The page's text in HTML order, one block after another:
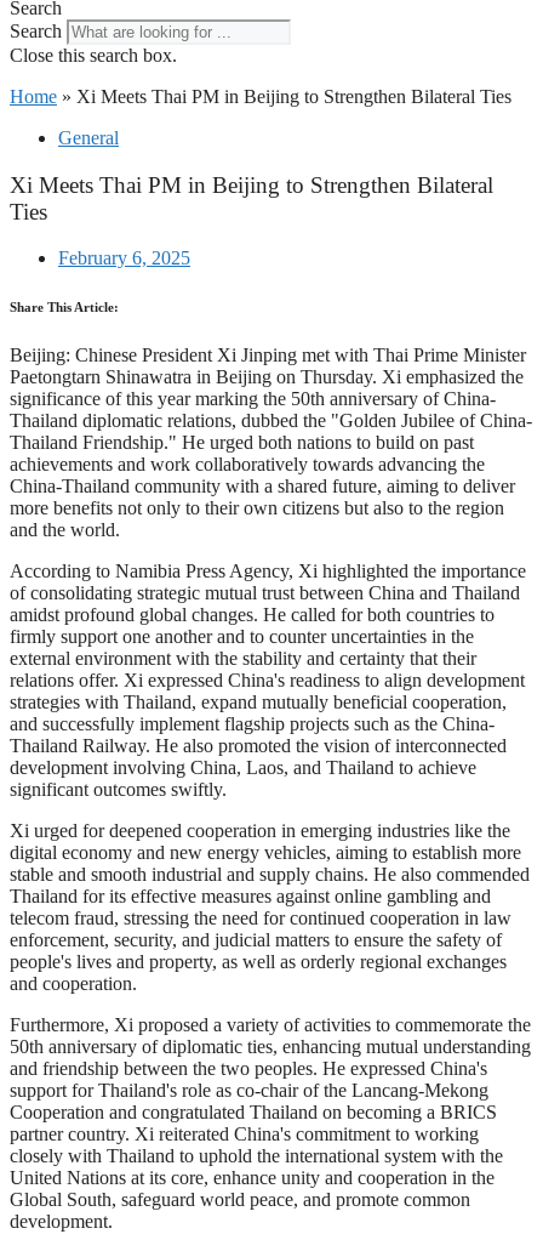
Search
Search
Close this search box.
Home » Xi Meets Thai PM in Beijing to Strengthen Bilateral Ties
General
Xi Meets Thai PM in Beijing to Strengthen Bilateral
Ties
February 6, 2025
Share This Article:
Beijing: Chinese President Xi Jinping met with Thai Prime Minister
Paetongtarn Shinawatra in Beijing on Thursday. Xi emphasized the
significance of this year marking the 50th anniversary of China-
Thailand diplomatic relations, dubbed the "Golden Jubilee of China-
Thailand Friendship." He urged both nations to build on past
achievements and work collaboratively towards advancing the
China-Thailand community with a shared future, aiming to deliver
more benefits not only to their own citizens but also to the region
and the world.
According to Namibia Press Agency, Xi highlighted the importance
of consolidating strategic mutual trust between China and Thailand
amidst profound global changes. He called for both countries to
firmly support one another and to counter uncertainties in the
external environment with the stability and certainty that their
relations offer. Xi expressed China's readiness to align development
strategies with Thailand, expand mutually beneficial cooperation,
and successfully implement flagship projects such as the China-
Thailand Railway. He also promoted the vision of interconnected
development involving China, Laos, and Thailand to achieve
significant outcomes swiftly.
Xi urged for deepened cooperation in emerging industries like the
digital economy and new energy vehicles, aiming to establish more
stable and smooth industrial and supply chains. He also commended
Thailand for its effective measures against online gambling and
telecom fraud, stressing the need for continued cooperation in law
enforcement, security, and judicial matters to ensure the safety of
people's lives and property, as well as orderly regional exchanges
and cooperation.
Furthermore, Xi proposed a variety of activities to commemorate the
50th anniversary of diplomatic ties, enhancing mutual understanding
and friendship between the two peoples. He expressed China's
support for Thailand's role as co-chair of the Lancang-Mekong
Cooperation and congratulated Thailand on becoming a BRICS
partner country. Xi reiterated China's commitment to working
closely with Thailand to uphold the international system with the
United Nations at its core, enhance unity and cooperation in the
Global South, safeguard world peace, and promote common
development.